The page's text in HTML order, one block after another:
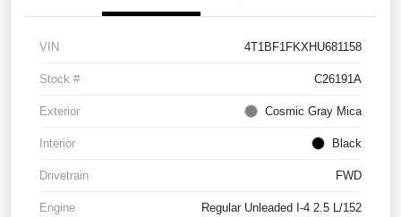
VIN 4T1BF1FKXHU681158
Stock # C26191A
Exterior Cosmic Gray Mica
Interior Black
Drivetrain FWD
Engine Regular Unleaded I-4 2.5 L/152